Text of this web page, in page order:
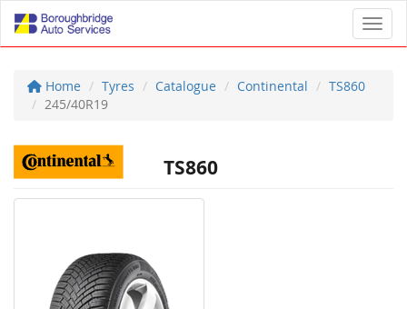
Home Tyres Catalogue Continental
TS860
245/40R19
TS860